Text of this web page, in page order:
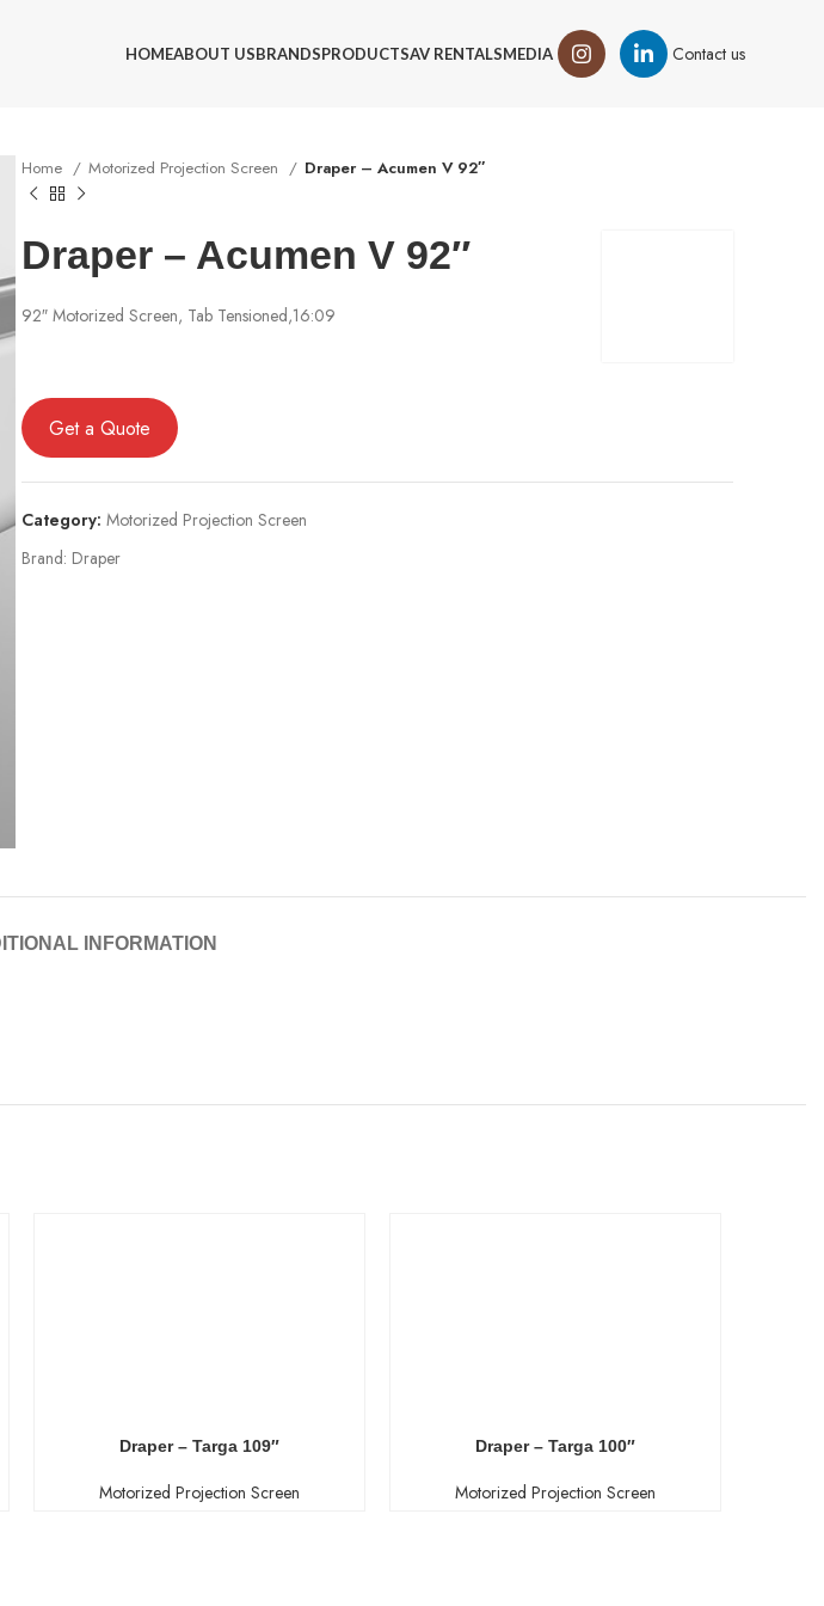
HOMEABOUT USBRANDSPRODUCTSAV RENTALSMEDIA Contact us
Home Motorized Projection Screen Draper – Acumen V 92″
Draper – Acumen V 92″
92″ Motorized Screen, Tab Tensioned,16:09
Get a Quote
Category: Motorized Projection Screen
Brand: Draper
INFORMATION
Draper – Targa 109″
Motorized Projection Screen
Draper – Targa 100″
Motorized Projection Screen